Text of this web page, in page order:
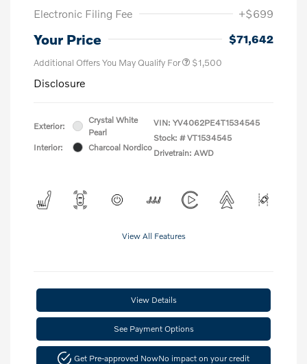
Electronic Filing Fee
+$699
Your Price $71,642
Additional Offers You May Qualify For $1,500
Disclosure
Exterior:
Crystal White
Pearl
Interior:
Charcoal Nordico
VIN: YV4062PE4T1534545
Stock: # VT1534545
Drivetrain: AWD
View All Features
View Details
See Payment Options
Get Pre-approved NowNo impact on your credit